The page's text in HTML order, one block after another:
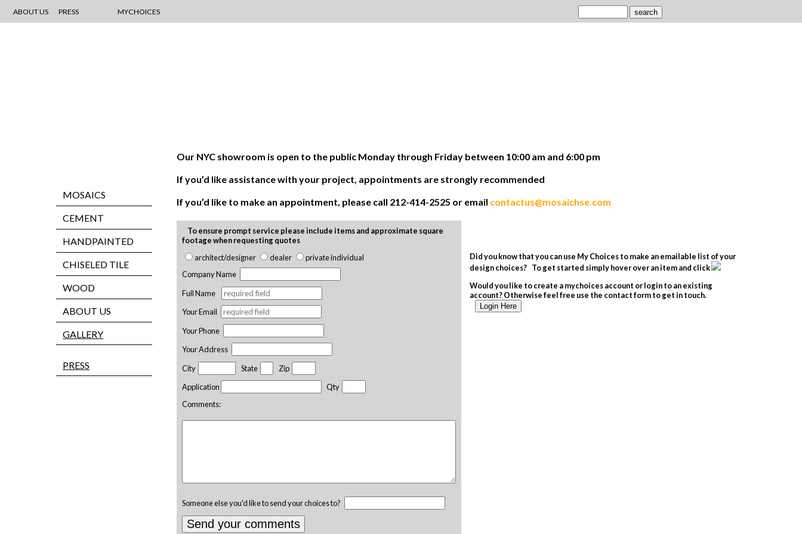
ABOUT US PRESS MYCHOICES
MOSAICS
CEMENT
HANDPAINTED
CHISELED TILE
WOOD
ABOUT US
GALLERY
PRESS
Our NYC showroom is open to the public Monday through Friday between 10:00 am and 6:00 pm
If you’d like assistance with your project, appointments are strongly recommended
If you’d like to make an appointment, please call 212-414-2525 or email contactus@mosaichse.com
To ensure prompt service please include items and approximate square
footage when requesting quotes
architect/designer
dealer
private individual
Company Name
Full Name
Your Email
Your Phone
Your Address
City
State
Zip
Application
Qty
Comments:
Someone else you'd like to send your choices to?
Did you know that you can use My Choices to make an emailable list of your
design choices? To get started simply hover over an item and click
Would you like to create a mychoices account or login to an existing
account? Otherwise feel free use the contact form to get in touch.
Login Here